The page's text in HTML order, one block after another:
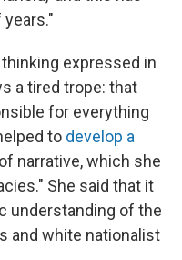
expressed in
a tired trope: that
for everything
to develop a
narrative, which she
She said that it
understanding of the
and white nationalist